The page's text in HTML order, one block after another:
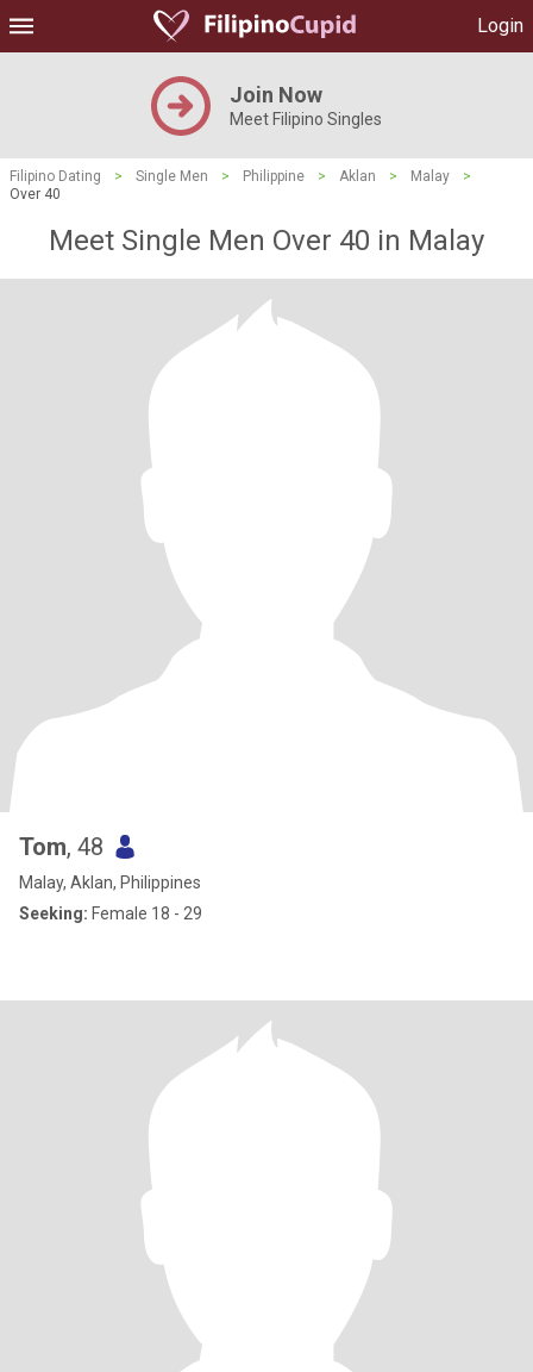
Login
Join Now
Meet Filipino Singles
Filipino Dating > Single Men > Philippine > Aklan > Malay
>
Over 40
Meet Single Men Over 40 in Malay
Tom, 48
Malay, Aklan, Philippines
Seeking: Female 18 - 29